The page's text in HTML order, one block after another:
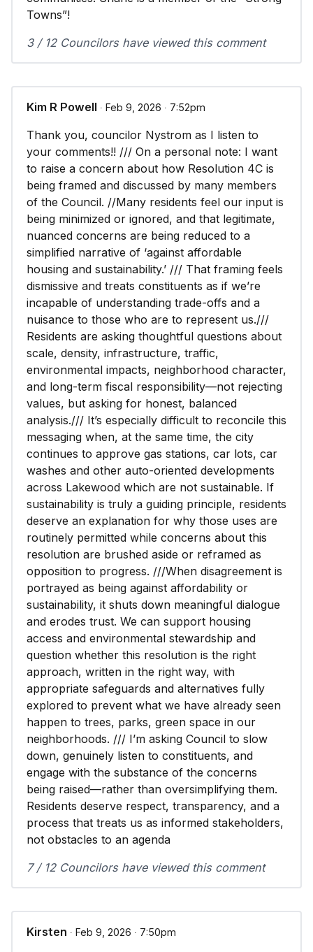
Towns”!
3 / 12 Councilors have viewed this comment
Kim R Powell ∙ Feb 9, 2026 ∙ 7:52pm
Thank you, councilor Nystrom as I listen to
your comments!! /// On a personal note: I want
to raise a concern about how Resolution 4C is
being framed and discussed by many members
of the Council. //Many residents feel our input is
being minimized or ignored, and that legitimate,
nuanced concerns are being reduced to a
simplified narrative of ‘against affordable
housing and sustainability.’ /// That framing feels
dismissive and treats constituents as if we’re
incapable of understanding trade-offs and a
nuisance to those who are to represent us.///
Residents are asking thoughtful questions about
scale, density, infrastructure, traffic,
environmental impacts, neighborhood character,
and long-term fiscal responsibility—not rejecting
values, but asking for honest, balanced
analysis./// It’s especially difficult to reconcile this
messaging when, at the same time, the city
continues to approve gas stations, car lots, car
washes and other auto-oriented developments
across Lakewood which are not sustainable. If
sustainability is truly a guiding principle, residents
deserve an explanation for why those uses are
routinely permitted while concerns about this
resolution are brushed aside or reframed as
opposition to progress. ///When disagreement is
portrayed as being against affordability or
sustainability, it shuts down meaningful dialogue
and erodes trust. We can support housing
access and environmental stewardship and
question whether this resolution is the right
approach, written in the right way, with
appropriate safeguards and alternatives fully
explored to prevent what we have already seen
happen to trees, parks, green space in our
neighborhoods. /// I’m asking Council to slow
down, genuinely listen to constituents, and
engage with the substance of the concerns
being raised—rather than oversimplifying them.
Residents deserve respect, transparency, and a
process that treats us as informed stakeholders,
not obstacles to an agenda
7 / 12 Councilors have viewed this comment
Kirsten ∙ Feb 9, 2026 ∙ 7:50pm